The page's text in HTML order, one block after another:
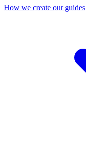
How we create our guides